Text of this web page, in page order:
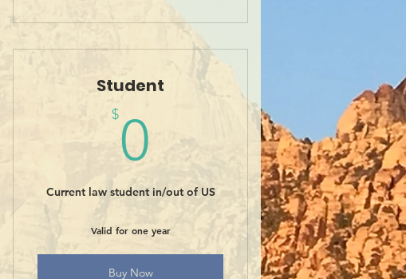
Student
$0 0$
Current law student in/out of US
Valid for one year
Buy Now